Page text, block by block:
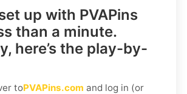
up with PVAPins
than a minute.
here’s the play-by-
toPVAPins.com and log in (or